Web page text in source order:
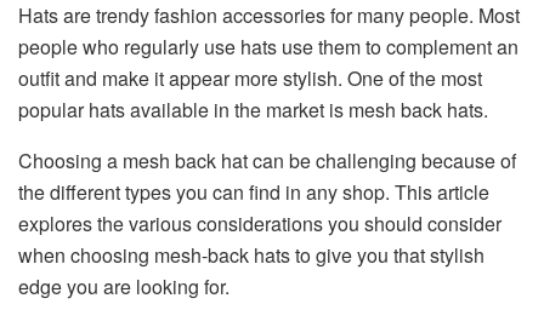
Hats are trendy fashion accessories for many people. Most
people who regularly use hats use them to complement an
outfit and make it appear more stylish. One of the most
popular hats available in the market is mesh back hats.
Choosing a mesh back hat can be challenging because of
the different types you can find in any shop. This article
explores the various considerations you should consider
when choosing mesh-back hats to give you that stylish
edge you are looking for.